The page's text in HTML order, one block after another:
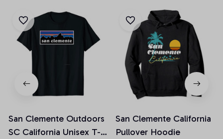
San Clemente Outdoors
SC California Unisex T-
San Clemente California
Pullover Hoodie